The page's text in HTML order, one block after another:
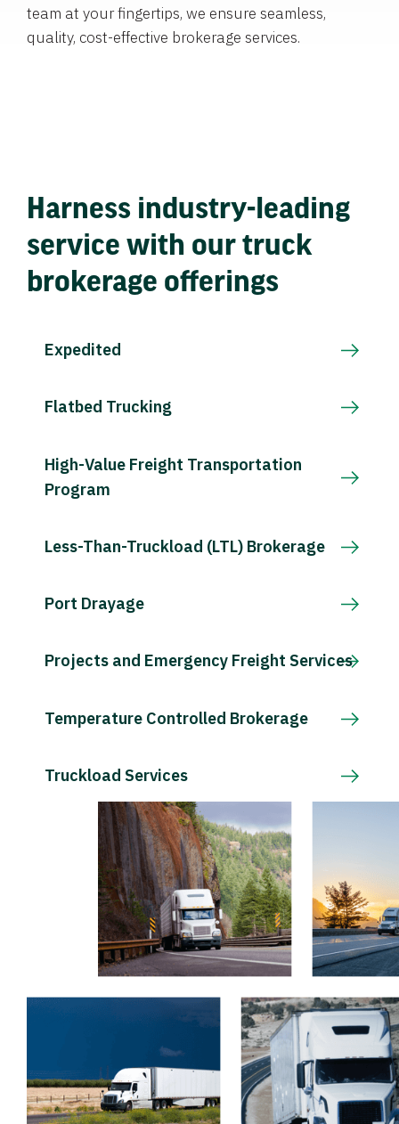
team at your fingertips, we ensure seamless,
quality, cost-effective brokerage services.
Harness industry-leading
service with our truck
brokerage offerings
Expedited
Flatbed Trucking
High-Value Freight Transportation
Program
Less-Than-Truckload (LTL) Brokerage
Port Drayage
Projects and Emergency Freight Services
Temperature Controlled Brokerage
Truckload Services